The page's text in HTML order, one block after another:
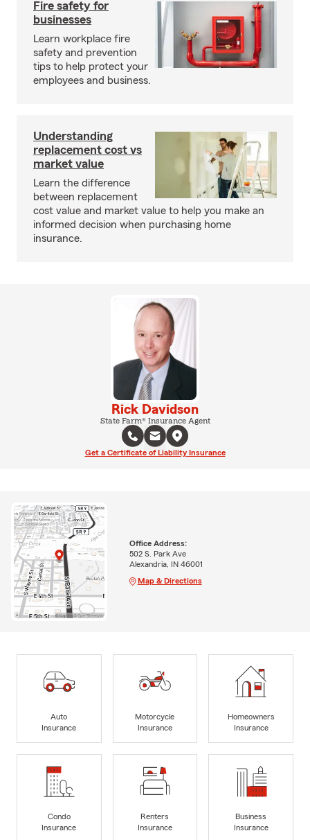
Fire safety for
businesses
Learn workplace fire
safety and prevention
tips to help protect your
employees and business.
Understanding
replacement cost vs
market value
Learn the difference
between replacement
cost value and market value to help you make an
informed decision when purchasing home
insurance.
Rick Davidson
State Farm® Insurance Agent
Get a Certificate of Liability Insurance
Office Address:
502 S. Park Ave
Alexandria, IN 46001
Map & Directions
Auto
Insurance
Motorcycle
Insurance
Homeowners
Insurance
Condo
Insurance
Renters
Insurance
Business
Insurance